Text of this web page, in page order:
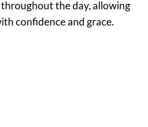
the day, allowing
confidence and grace.